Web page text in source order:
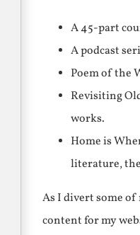
A 45-part
A podcast
Poem of the
Revisiting
works.
Home is
literature,
As I divert some
content for my